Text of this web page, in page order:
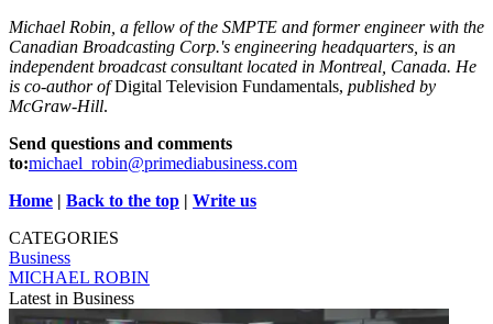
Michael Robin, a fellow of the SMPTE and former engineer with the
Canadian Broadcasting Corp.'s engineering headquarters, is an
independent broadcast consultant located in Montreal, Canada. He
is co-author ofDigital Television Fundamentals, published by
McGraw-Hill.
Send questions and comments
to:michael_robin@primediabusiness.com
Home | Back to the top | Write us
CATEGORIES
Business
MICHAEL ROBIN
Latest in Business